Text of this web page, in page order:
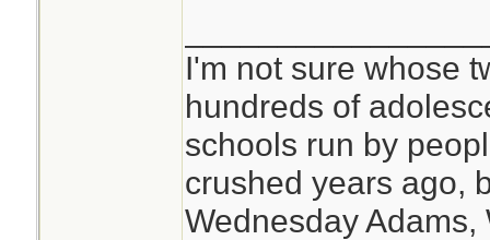
I'm not sure whose
hundreds of
schools run by
crushed years ago,
Wednesday Adams,